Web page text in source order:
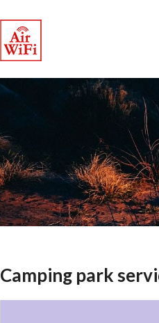
Camping park